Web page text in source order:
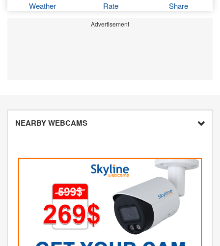
Weather Rate Share
Advertisement
NEARBY WEBCAMS